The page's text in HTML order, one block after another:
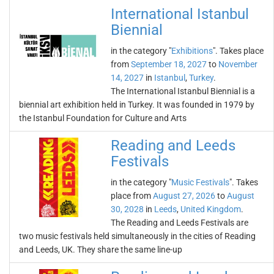
International Istanbul
Biennial
in the category "Exhibitions". Takes place
fromSeptember 18, 2027to November
14, 2027 in Istanbul , Turkey.
The International Istanbul Biennial is a
biennial art exhibition held in Turkey. It was founded in 1979 by
the Istanbul Foundation for Culture and Arts
Reading and Leeds
Festivals
in the category "Music Festivals". Takes
place fromAugust 27, 2026toAugust
30, 2028 in Leeds, United Kingdom.
The Reading and Leeds Festivals are
two music festivals held simultaneously in the cities of Reading
and Leeds, UK. They share the same line-up